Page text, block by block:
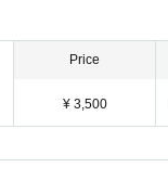
Price
¥ 3,500